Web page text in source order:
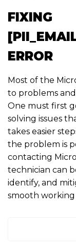
FIXING
ERROR
Most of the
to problems
One must first
solving issues
takes easier
the problem is
contacting
technician can
identify, and
smooth